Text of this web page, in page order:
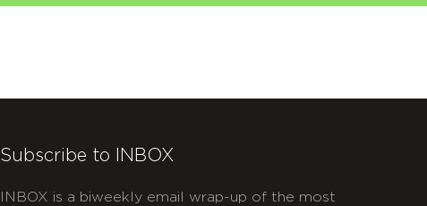
Subscribe to INBOX
INBOX is a biweekly email wrap-up of the most